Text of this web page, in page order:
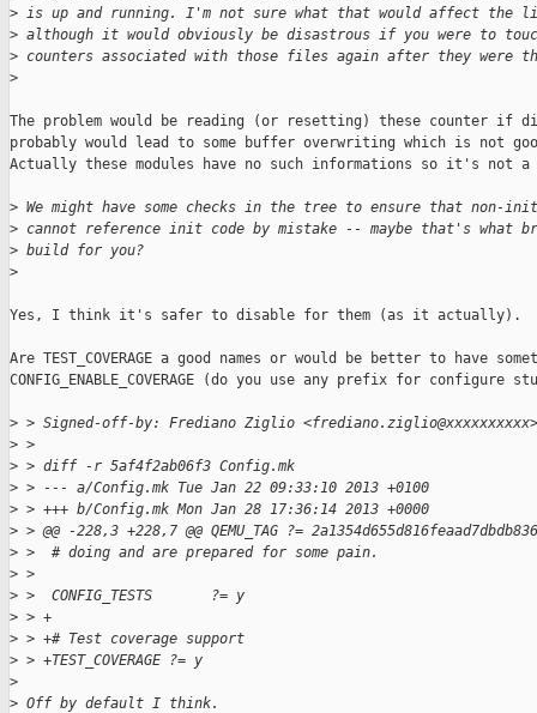
> is up and running. I'm not sure what that would affect the
> although it would obviously be disastrous if you were to
> counters associated with those files again after they were
>
The problem would be reading (or resetting) these counter if
probably would lead to some buffer overwriting which is not
Actually these modules have no such informations so it's not a
> We might have some checks in the tree to ensure that non-
> cannot reference init code by mistake -- maybe that's what
> build for you?
>
Yes, I think it's safer to disable for them (as it actually).
Are TEST_COVERAGE a good names or would be better to have
CONFIG_ENABLE_COVERAGE (do you use any prefix for configure
> > Signed-off-by: Frediano Ziglio <frediano.ziglio@xxxxxxxxxx>
> >
> > diff -r 5af4f2ab06f3 Config.mk
> > --- a/Config.mk Tue Jan 22 09:33:10 2013 +0100
> > +++ b/Config.mk Mon Jan 28 17:36:14 2013 +0000
> > @@ -228,3 +228,7 @@ QEMU_TAG ?=
> >  # doing and are prepared for some pain.
> >
> >  CONFIG_TESTS       ?= y
> > +
> > +# Test coverage support
> > +TEST_COVERAGE ?= y
>
> Off by default I think.